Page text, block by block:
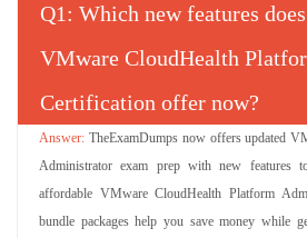
Q : Which new features
VMware CloudHealth
Certification offer now?
TheExamDumps now offers updated
Administrator exam prep with new features
affordable VMware CloudHealth Platform
bundle packages help you save money while